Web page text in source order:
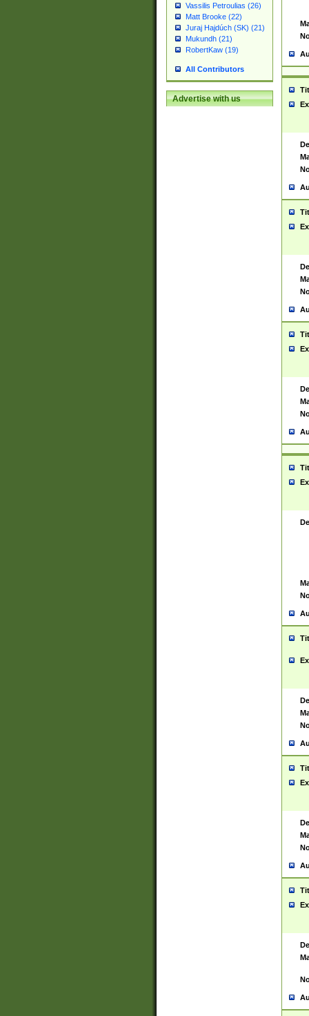
Vassilis Petroulias (26)
Matt Brooke (22)
Juraj Hajdúch (SK) (21)
Mukundh (21)
RobertKaw (19)
All Contributors
Advertise with us